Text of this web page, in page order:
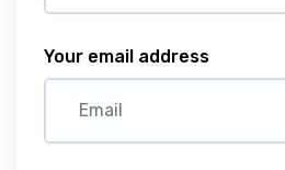
Your email address